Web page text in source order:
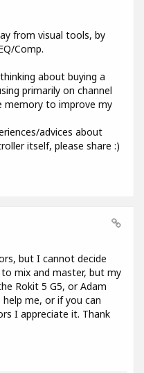
from visual tools, by
Comp.
about buying a
primarily on channel
memory to improve my
advices about
itself, please share :)
but I cannot decide
mix and master, but my
Rokit 5 G5, or Adam
me, or if you can
I appreciate it. Thank